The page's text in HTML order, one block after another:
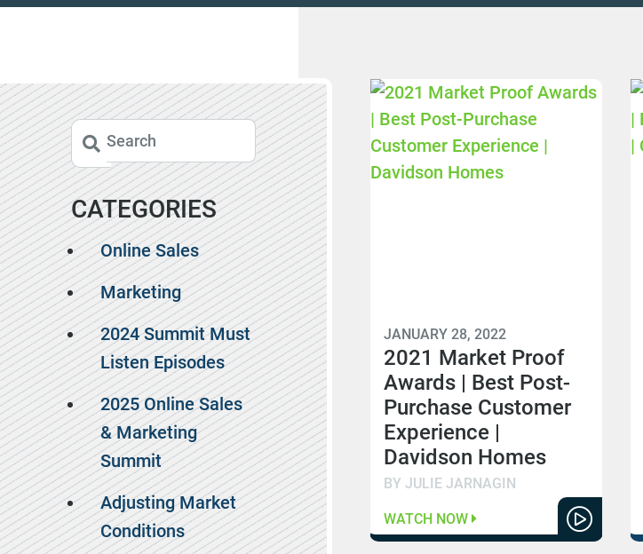
JANUARY 28, 2022
2021 Market Proof
Awards | Best Post-
Purchase Customer
Experience |
Davidson Homes
BY JULIE JARNAGIN
WATCH NOW
CATEGORIES
Online Sales
Marketing
2024 Summit Must
Listen Episodes
2025 Online Sales
& Marketing
Summit
Adjusting Market
Conditions